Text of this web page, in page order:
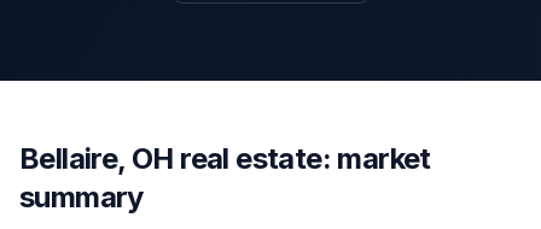
Bellaire, OH real estate: market
summary